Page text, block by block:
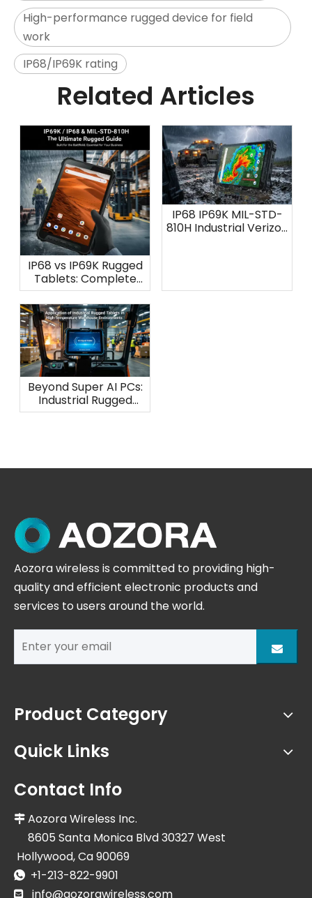
High-performance rugged device for field
work
IP68/IP69K rating
Related Articles
IP68 vs IP69K Rugged
Tablets: Complete
Waterproof
Protection Guide
IP68 IP69K MIL-STD-
810H Industrial Verizon
Beyond Super AI PCs:
Industrial Rugged
Tablets for
Aozora wireless is committed to providing high-
quality and efficient electronic products and
services to users around the world.
Product Category
Quick Links
Contact Info
 Aozora Wireless Inc.
8605 Santa Monica Blvd 30327 West
Hollywood, Ca 90069
 +1-213-822-9901
 info@aozorawireless.com